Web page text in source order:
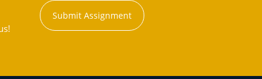
Submit Assignment